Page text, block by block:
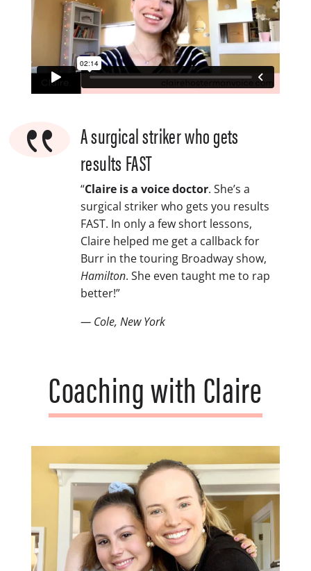
{
A surgical striker who gets
results FAST
“Claire is a voice doctor. She’s a
surgical striker who gets you results
FAST. In only a few short lessons,
Claire helped me get a callback for
Burr in the touring Broadway show,
Hamilton. She even taught me to rap
better!”
— Cole, New York
Coaching with Claire